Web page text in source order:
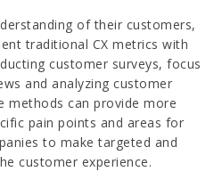
of their customers,
traditional CX metrics with
customer surveys, focus
and analyzing customer
methods can provide more
pain points and areas for
to make targeted and
customer experience.